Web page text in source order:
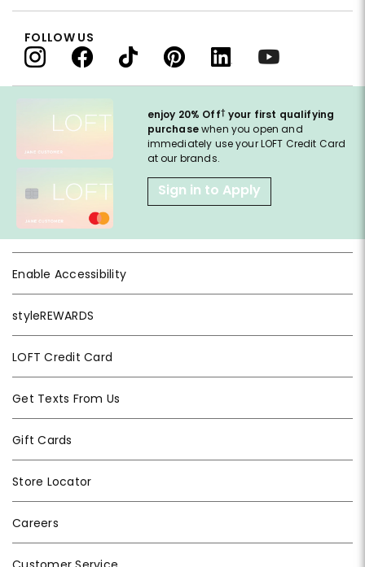
enjoy 20% Off† your first qualifying
purchasewhen you open and
immediately use your LOFT Credit Card
at our brands.
Sign in to Apply
Enable Accessibility
styleREWARDS
LOFT Credit Card
Get Texts From Us
Gift Cards
Store Locator
Careers
FOLLOW US